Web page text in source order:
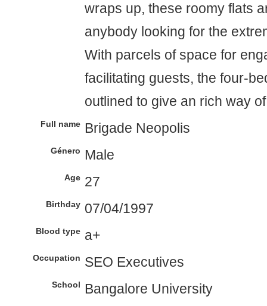
wraps up, these roomy flats
anybody looking for the
With parcels of space for
facilitating guests, the four-
outlined to give an rich way
Full name Brigade Neopolis
Género Male
Age 27
Birthday 07/04/1997
Blood type a+
Occupation SEO Executives
School Bangalore University